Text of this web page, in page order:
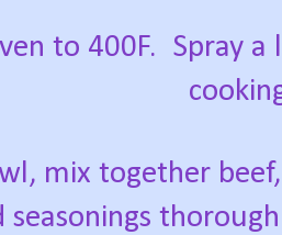
to 400F. Spray a
mix together
seasonings